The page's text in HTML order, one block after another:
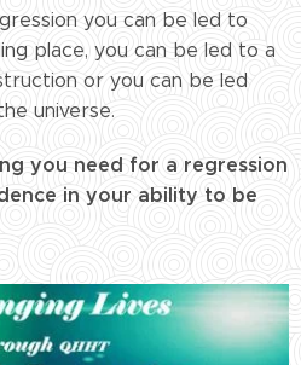
you can be led to
place, you can be led to a
or you can be led
universe.
you need for a regression
in your ability to be